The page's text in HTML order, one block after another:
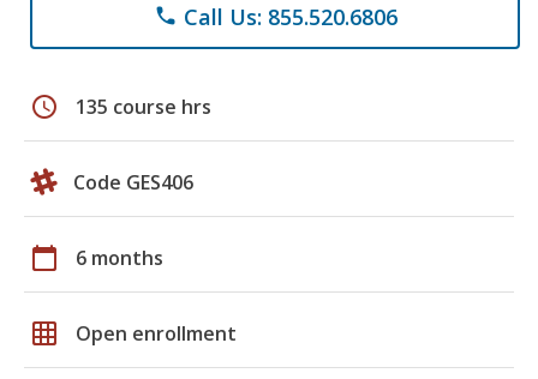
phone Call Us: 855.520.6806
schedule 135 course hrs
Code GES406
calendar_today 6 months
grid_on Open enrollment